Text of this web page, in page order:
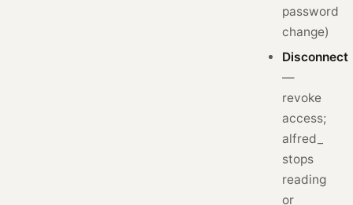
password
change)
Disconnect
—
revoke
access;
alfred_
stops
reading
or